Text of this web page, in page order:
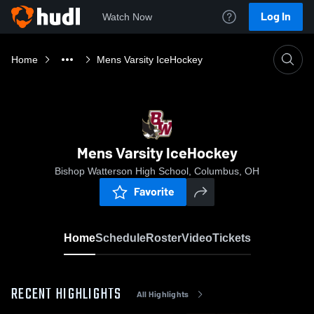
Watch Now Log In
Home Mens Varsity IceHockey
Mens Varsity IceHockey
Bishop Watterson High School, Columbus, OH
Favorite
HomeScheduleRosterVideoTickets
RECENT HIGHLIGHTS All Highlights